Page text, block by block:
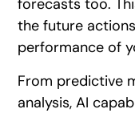
forecasts too.
the future
performance of
From predictive
analysis, AI